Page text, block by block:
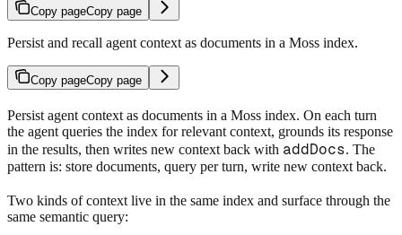
Copy pageCopy page
Persist and recall agent context as documents in a Moss index.
Copy pageCopy page
Persist agent context as documents in a Moss index. On each turn
the agent queries the index for relevant context, grounds its response
in the results, then writes new context back with addDocs. The
pattern is: store documents, query per turn, write new context back.
Two kinds of context live in the same index and surface through the
same semantic query: